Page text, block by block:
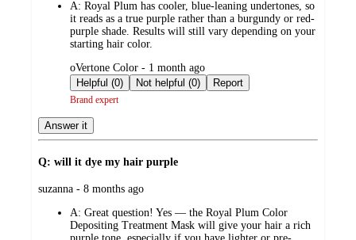
A: Royal Plum has cooler, blue-leaning undertones, so
it reads as a true purple rather than a burgundy or red-
purple shade. Results will still vary depending on your
starting hair color.
submitted
by
oVertone Color - 1 month ago
Helpful (0)
Not helpful (0) Report
Brand expert
Answer it
Q: will it dye my hair purple
submitted
suzanna - 8 months ago
A: Great question! Yes — the Royal Plum Color
Depositing Treatment Mask will give your hair a rich